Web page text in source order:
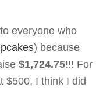
everyone who
) because
$1,724.75!!! For
$500, I think I did